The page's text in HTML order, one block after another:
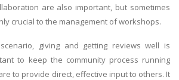
are also important, but sometimes
crucial to the management of workshops.
giving and getting reviews well is
to keep the community process running
to provide direct, effective input to others. It